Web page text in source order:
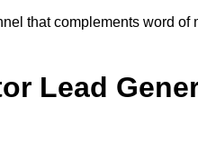
that complements word of
Lead